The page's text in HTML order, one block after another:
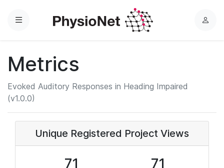
Menu
L
Metrics
Evoked Auditory Responses in Heading Impaired
(v1.0.0)
Unique Registered Project Views
71 71